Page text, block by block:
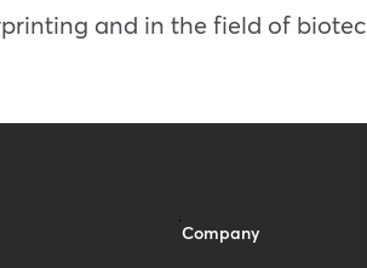
and in the field of
Company